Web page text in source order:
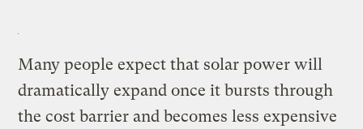
Many people expect that solar power will
dramatically expand once it bursts through
the cost barrier and becomes less expensive